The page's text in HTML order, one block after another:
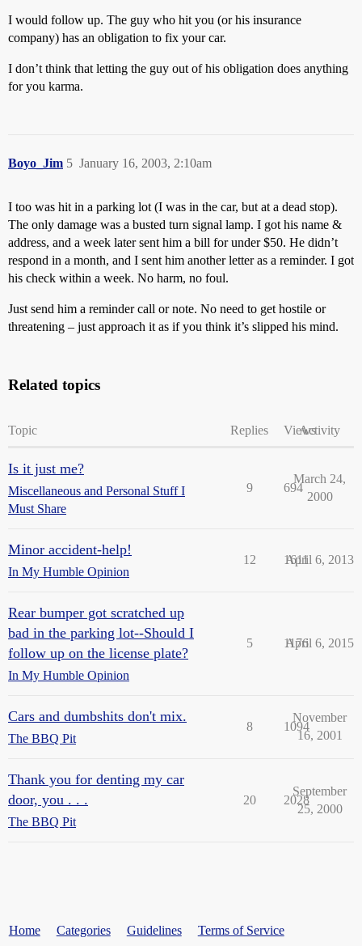
I would follow up. The guy who hit you (or his insurance
company) has an obligation to fix your car.
I don’t think that letting the guy out of his obligation does anything
for you karma.
Boyo_Jim January 16, 2003, 2:10am
5
I too was hit in a parking lot (I was in the car, but at a dead stop).
The only damage was a busted turn signal lamp. I got his name &
address, and a week later sent him a bill for under $50. He didn’t
respond in a month, and I sent him another letter as a reminder. I got
his check within a week. No harm, no foul.
Just send him a reminder call or note. No need to get hostile or
threatening – just approach it as if you think it’s slipped his mind.
Related topics
Topic Replies ViewsActivity
Is it just me?
Miscellaneous and Personal Stuff I
Must Share
9 694
March 24,
2000
Minor accident-help!
In My Humble Opinion
12 1611
April 6, 2013
Rear bumper got scratched up
bad in the parking lot--Should I
follow up on the license plate?
In My Humble Opinion
5 1176
April 6, 2015
Cars and dumbshits don't mix.
The BBQ Pit
8 1094
November
16, 2001
Thank you for denting my car
door, you . . .
The BBQ Pit
20 2028
September
25, 2000
Home Categories Guidelines Terms of Service